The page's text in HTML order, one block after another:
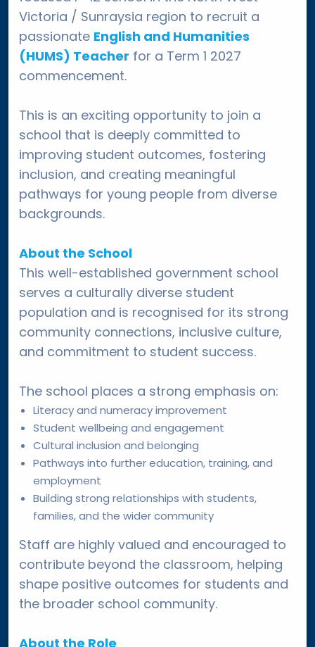
Victoria / Sunraysia region to recruit a
passionate English and Humanities
(HUMS) Teacher for a Term 1 2027
commencement.
This is an exciting opportunity to join a
school that is deeply committed to
improving student outcomes, fostering
inclusion, and creating meaningful
pathways for young people from diverse
backgrounds.
About the School
This well-established government school
serves a culturally diverse student
population and is recognised for its strong
community connections, inclusive culture,
and commitment to student success.
The school places a strong emphasis on:
Literacy and numeracy improvement
Student wellbeing and engagement
Cultural inclusion and belonging
Pathways into further education, training, and
employment
Building strong relationships with students,
families, and the wider community
Staff are highly valued and encouraged to
contribute beyond the classroom, helping
shape positive outcomes for students and
the broader school community.
About the Role